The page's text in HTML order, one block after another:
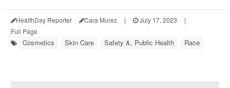
HealthDay Reporter Cara Murez | July 17, 2023
|
Full Page
Cosmetics Skin Care Safety &, Public Health Race